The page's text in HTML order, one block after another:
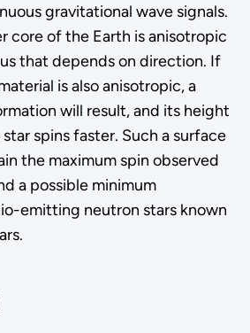
gravitational wave signals.
core of the Earth is anisotropic
that depends on direction. If
is also anisotropic, a
will result, and its height
spins faster. Such a surface
the maximum spin observed
a possible minimum
emitting neutron stars known